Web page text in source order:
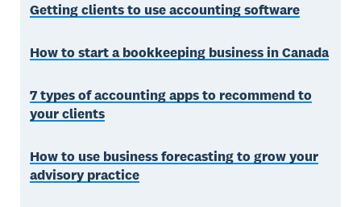
Getting clients to use accounting software
How to start a bookkeeping business in Canada
7 types of accounting apps to recommend to
your clients
How to use business forecasting to grow your
advisory practice